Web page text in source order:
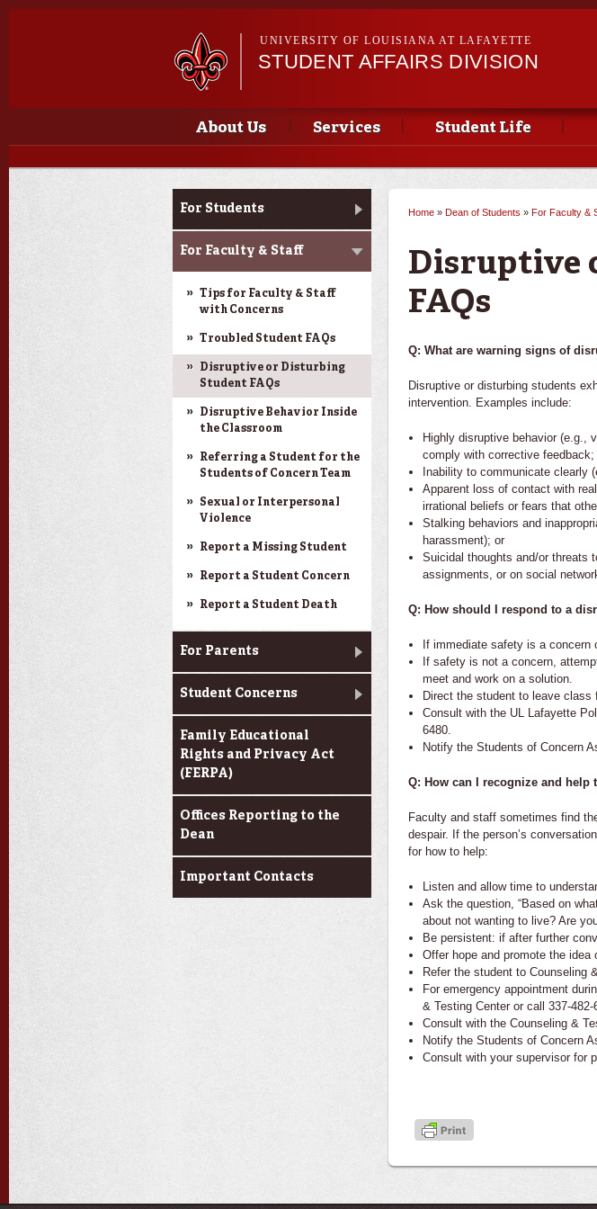
Skip to
UNIVERSITY OF LOUISIANA AT LAFAYETTE
STUDENT AFFAIRS DIVISION
Main menu
Main menu
About Us Services Student Life
Dean of Students
For Students
For Faculty & Staff
Tips for Faculty & Staff
with Concerns
Troubled Student FAQs
Disruptive or Disturbing
Student FAQs
Disruptive Behavior Inside
the Classroom
Referring a Student for the
Students of Concern Team
Sexual or Interpersonal
Violence
Report a Missing Student
Report a Student Concern
Report a Student Death
For Parents
Student Concerns
Family Educational
Rights and Privacy Act
(FERPA)
Offices Reporting to the
Dean
Important Contacts
Home » Dean of Students » For Faculty &
Disruptive
FAQs
Q: What are warning signs of
Disruptive or disturbing students
intervention. Examples include:
Highly disruptive behavior (e.g.,
comply with corrective feedback;
Inability to communicate clearly
Apparent loss of contact with
irrational beliefs or fears that
Stalking behaviors and
harassment); or
Suicidal thoughts and/or threats
assignments, or on social
Q: How should I respond to a
If immediate safety is a concern
If safety is not a concern,
meet and work on a solution.
Direct the student to leave class
Consult with the UL Lafayette
6480.
Notify the Students of Concern
Q: How can I recognize and
Faculty and staff sometimes find
despair. If the person’s
for how to help:
Listen and allow time to
Ask the question, “Based on
about not wanting to live? Are
Be persistent: if after further
Offer hope and promote the idea
Refer the student to Counseling
For emergency appointment
& Testing Center or call 337-
Consult with the Counseling &
Notify the Students of Concern
Consult with your supervisor for